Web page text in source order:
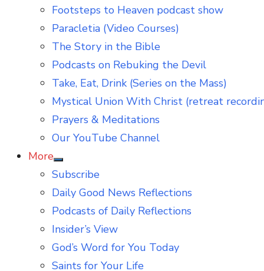
Footsteps to Heaven podcast show
Paracletia (Video Courses)
The Story in the Bible
Podcasts on Rebuking the Devil
Take, Eat, Drink (Series on the Mass)
Mystical Union With Christ (retreat
Prayers & Meditations
Our YouTube Channel
More
Show
sub
Subscribe
Daily Good News Reflections
Podcasts of Daily Reflections
Insider’s View
God’s Word for You Today
Saints for Your Life